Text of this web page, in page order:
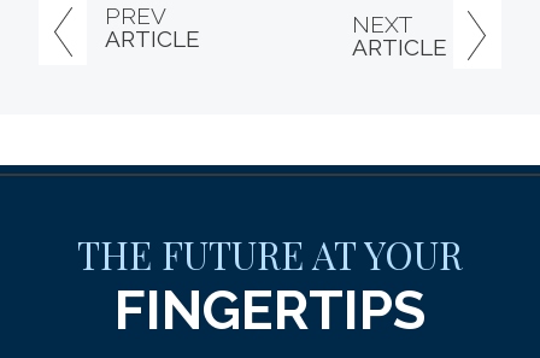
PREV
ARTICLE
NEXT
ARTICLE
THE FUTURE AT YOUR
FINGERTIPS